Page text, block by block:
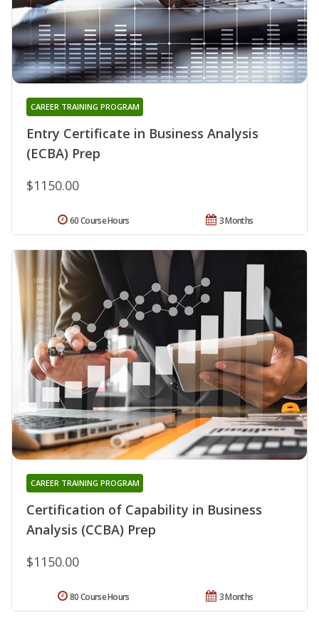
Entry Certificate in Business Analysis
(ECBA) Prep
CAREER TRAINING PROGRAM
$1150.00
3 Months
60 Course Hours
Certification of Capability in Business
Analysis (CCBA) Prep
CAREER TRAINING PROGRAM
$1150.00
3 Months
80 Course Hours